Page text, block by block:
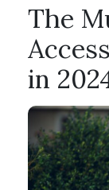
The
in